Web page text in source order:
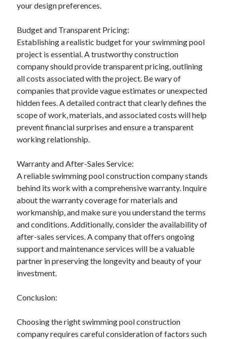
your design preferences.
Budget and Transparent Pricing:
Establishing a realistic budget for your swimming pool
project is essential. A trustworthy construction
company should provide transparent pricing, outlining
all costs associated with the project. Be wary of
companies that provide vague estimates or unexpected
hidden fees. A detailed contract that clearly defines the
scope of work, materials, and associated costs will help
prevent financial surprises and ensure a transparent
working relationship.
Warranty and After-Sales Service:
A reliable swimming pool construction company stands
behind its work with a comprehensive warranty. Inquire
about the warranty coverage for materials and
workmanship, and make sure you understand the terms
and conditions. Additionally, consider the availability of
after-sales services. A company that offers ongoing
support and maintenance services will be a valuable
partner in preserving the longevity and beauty of your
investment.
Conclusion:
Choosing the right swimming pool construction
company requires careful consideration of factors such